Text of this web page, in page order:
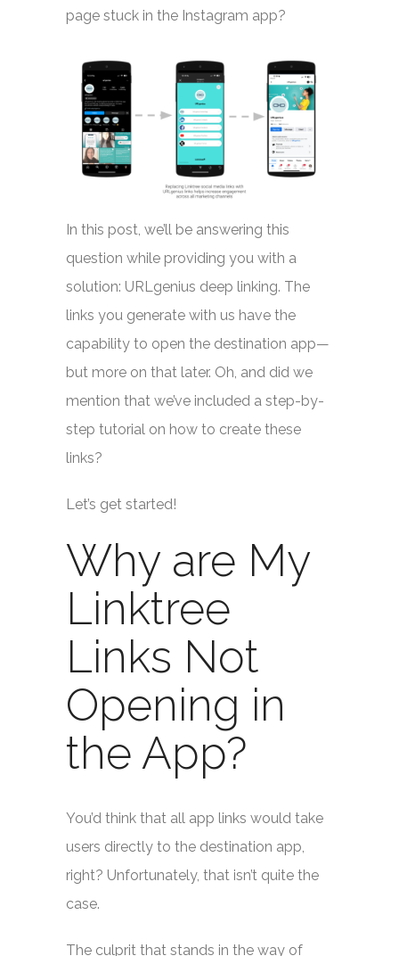
page stuck in the Instagram app?
In this post, we’ll be answering this
question while providing you with a
solution: URLgenius deep linking. The
links you generate with us have the
capability to open the destination app—
but more on that later. Oh, and did we
mention that we’ve included a step-by-
step tutorial on how to create these
links?
Let’s get started!
Why are My
Linktree
Links Not
Opening in
the App?
You’d think that all app links would take
users directly to the destination app,
right? Unfortunately, that isn’t quite the
case.
The culprit that stands in the way of